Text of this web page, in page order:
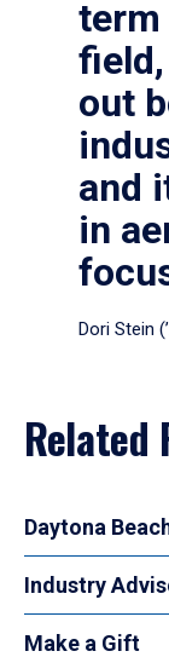
term
out
and
in
Dori Stein
Related
Daytona
Industry
Make a Gift